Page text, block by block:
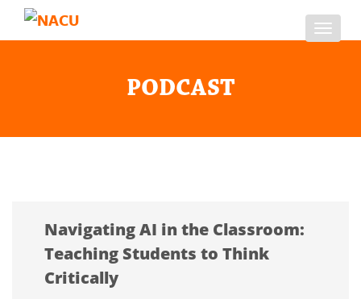
PODCAST
Navigating AI in the Classroom:
Teaching Students to Think
Critically